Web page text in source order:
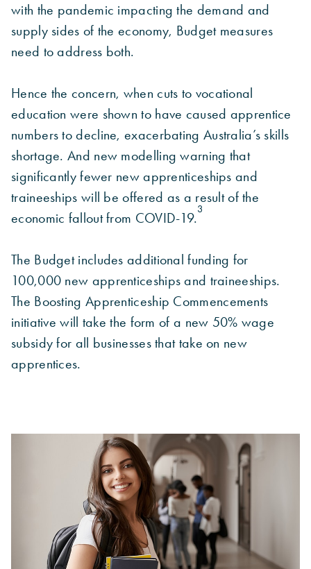
with the pandemic impacting the demand and
supply sides of the economy, Budget measures
need to address both.
Hence the concern, when cuts to vocational
education were shown to have caused apprentice
numbers to decline, exacerbating Australia’s skills
shortage. And new modelling warning that
significantly fewer new apprenticeships and
traineeships will be offered as a result of the
economic fallout from COVID-19.
3
The Budget includes additional funding for
100,000 new apprenticeships and traineeships.
The Boosting Apprenticeship Commencements
initiative will take the form of a new 50% wage
subsidy for all businesses that take on new
apprentices.